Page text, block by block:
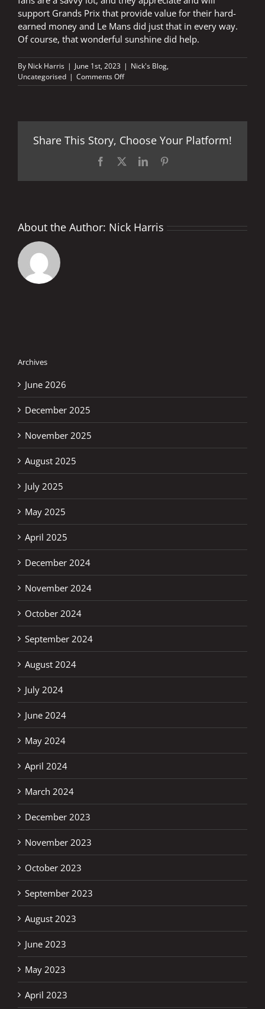
support Grands Prix that provide value for their hard-
earned money and Le Mans did just that in every way.
Of course, that wonderful sunshine did help.
By Nick Harris | June 1st, 2023 | Nick's Blog,
Uncategorised | Comments Offon
MotoGP™
lot
Share This Story, Choose Your Platform!
Facebook LinkedIn
About the Author: Nick Harris
Archives
June 2026
December 2025
November 2025
August 2025
July 2025
May 2025
April 2025
December 2024
November 2024
October 2024
September 2024
August 2024
July 2024
June 2024
May 2024
April 2024
March 2024
December 2023
November 2023
October 2023
September 2023
August 2023
June 2023
May 2023
April 2023